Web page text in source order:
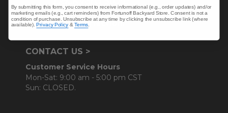
CONTACT US >
Customer Service Hours
Mon-Sat: 9:00 am - 5:00 pm CST
Sun: CLOSED.
By submitting this form, you consent to receive informational (e.g., order updates) and/or
marketing emails (e.g., cart reminders) from Fortunoff Backyard Store. Consent is not a
condition of purchase. Unsubscribe at any time by clicking the unsubscribe link (where
available).Privacy Policy &Terms.